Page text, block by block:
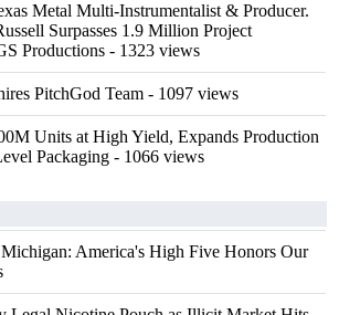
Metal Multi-Instrumentalist & Producer.
Surpasses 1.9 Million Project
Productions - 1323 views
PitchGod Team - 1097 views
Units at High Yield, Expands Production
Packaging - 1066 views
America's High Five Honors Our